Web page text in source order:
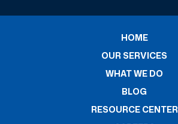
HOME
OUR SERVICES
WHAT WE DO
BLOG
RESOURCE CENTER